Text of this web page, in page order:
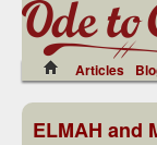
Articles
ELMAH and